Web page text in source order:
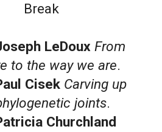
Break
LeDoux From
to the way we are.
Cisek Carving up
joints.
Churchland